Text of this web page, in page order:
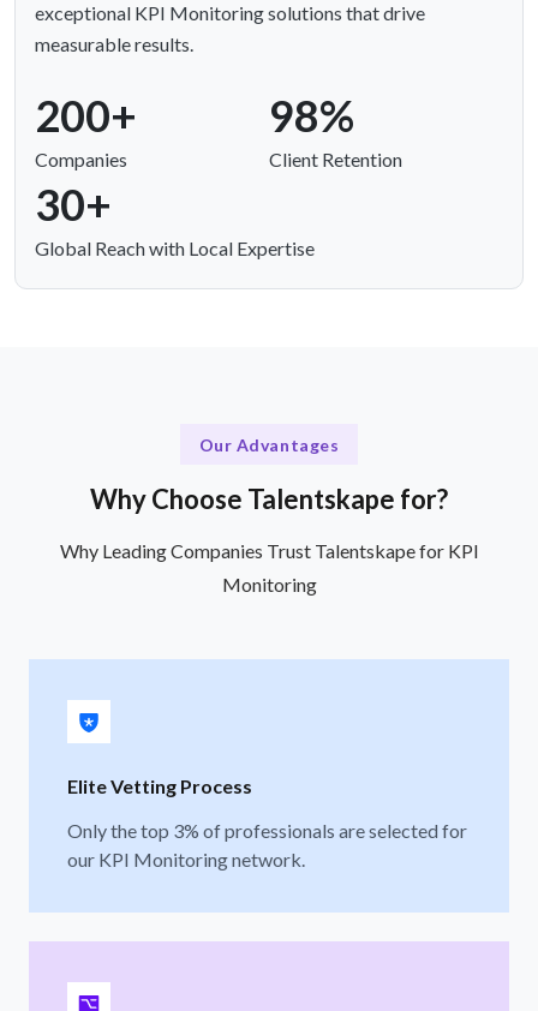
exceptional KPI Monitoring solutions that drive
measurable results.
200+
Companies
98%
Client Retention
30+
Global Reach with Local Expertise
Our Advantages
Why Choose Talentskape for?
Why Leading Companies Trust Talentskape for KPI
Monitoring
Elite Vetting Process
Only the top 3% of professionals are selected for
our KPI Monitoring network.